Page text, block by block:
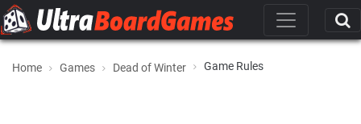
Home Games Dead of Winter Game Rules